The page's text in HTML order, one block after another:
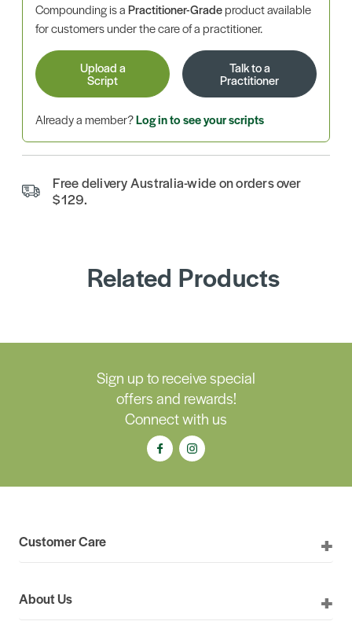
Compounding is aPractitioner-Gradeproduct available
for customers under the care of a practitioner.
Upload a
Script
Talk to a
Practitioner
Already a member?Log in to see your scripts
Free delivery Australia-wide on orders over
$129.
Related Products
Sign up to receive special
offers and rewards!
Connect with us
Customer Care
About Us